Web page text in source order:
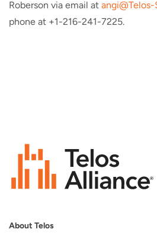
Roberson via email at
phone at +1-216-241-7225.
About Telos